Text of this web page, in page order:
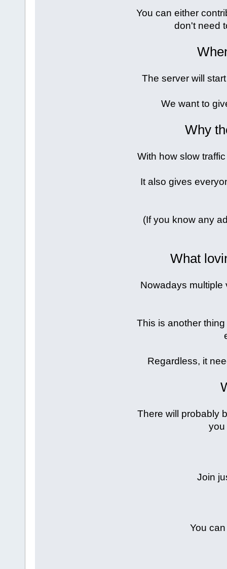
You can either
don't need
The server will
We want to
Why
With how slow
It also gives
(If you know any
What
Nowadays
This is another
Regardless, it
There will probably
you
Join
You